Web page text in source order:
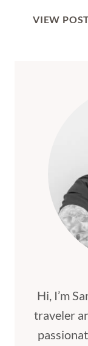
VIEW
Hi, I’m
traveler